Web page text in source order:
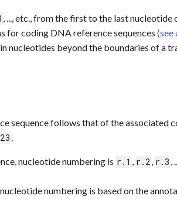
, ..., etc., from the first to the last nucleotide
for coding DNA reference sequences (see
nucleotides beyond the boundaries of a
sequence follows that of the associated
.
nucleotide numbering is r.1 , r.2, r.3 ,
numbering is based on the